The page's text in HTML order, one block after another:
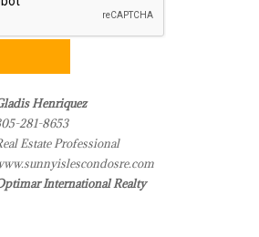
Henriquez
281-8653
Estate Professional
International Realty